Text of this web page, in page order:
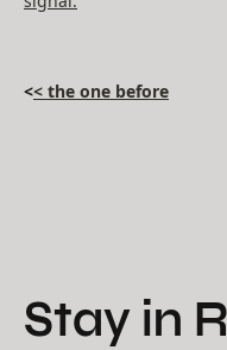
<< the one before
Stay in